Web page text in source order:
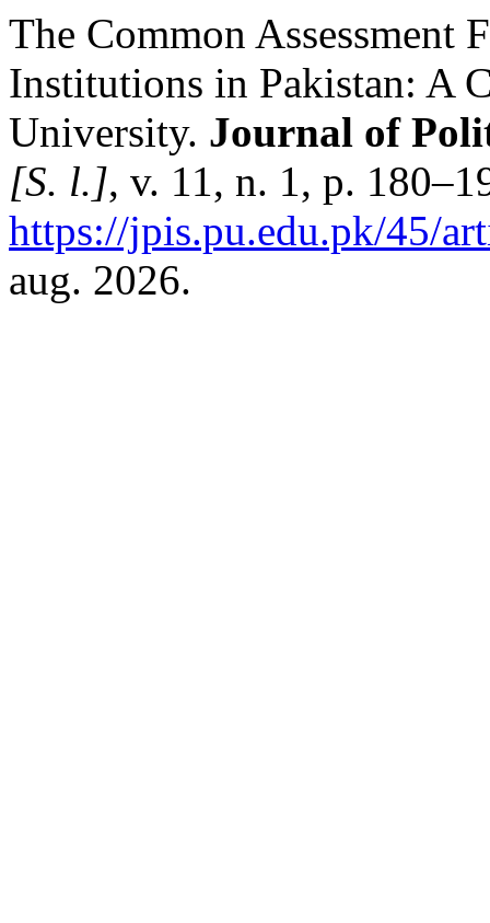
The Common Assessment
Institutions in Pakistan: A
University. Journal of
[S. l.], v. 11, n. 1, p.
https://jpis.pu.edu.pk/45/
aug. 2026.